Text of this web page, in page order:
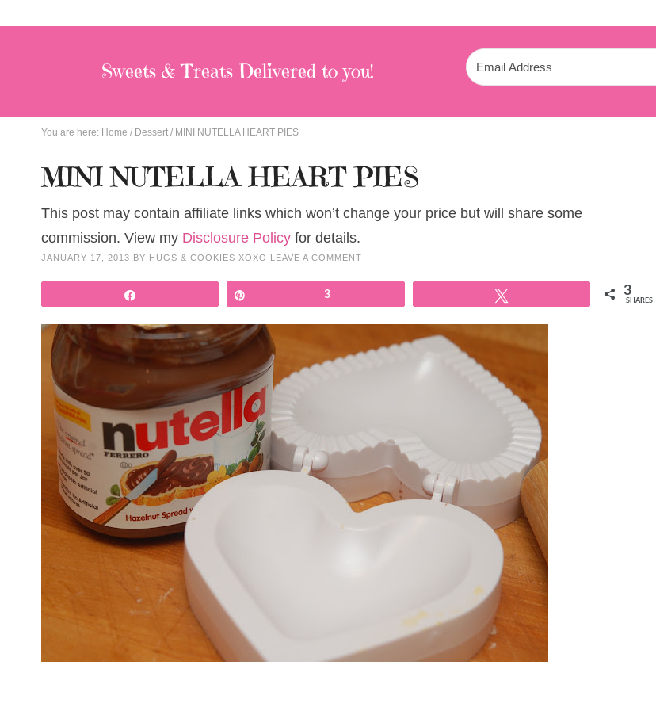
Sweets & Treats Delivered to you!
You are here: Home / Dessert / MINI NUTELLA HEART PIES
MINI NUTELLA HEART PIES
This post may contain affiliate links which won’t change your price but will share some
commission. View my Disclosure Policy for details.
JANUARY 17, 2013 BY HUGS & COOKIES XOXO LEAVE A COMMENT
3 3
SHARES